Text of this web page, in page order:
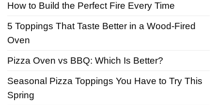
How to Build the Perfect Fire Every Time
5 Toppings That Taste Better in a Wood-Fired
Oven
Pizza Oven vs BBQ: Which Is Better?
Seasonal Pizza Toppings You Have to Try This
Spring